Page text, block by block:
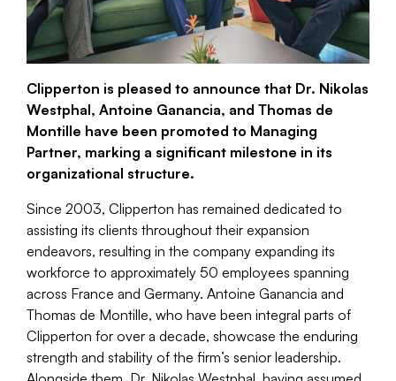
Clipperton is pleased to announce that Dr. Nikolas
Westphal, Antoine Ganancia, and Thomas de
Montille have been promoted to Managing
Partner, marking a significant milestone in its
organizational structure.
Since 2003, Clipperton has remained dedicated to
assisting its clients throughout their expansion
endeavors, resulting in the company expanding its
workforce to approximately 50 employees spanning
across France and Germany. Antoine Ganancia and
Thomas de Montille, who have been integral parts of
Clipperton for over a decade, showcase the enduring
strength and stability of the firm’s senior leadership.